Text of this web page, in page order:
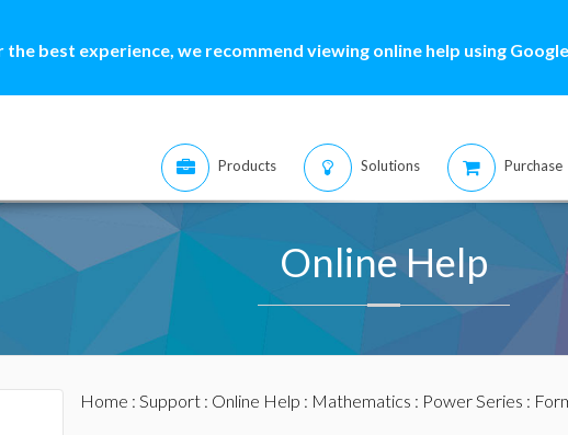
the best experience, we recommend viewing online help using
Products Solutions Purchase
Online Help
Home : Support: Online Help : Mathematics : Power Series :